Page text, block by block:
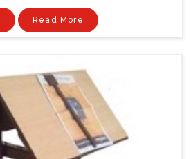
Read More